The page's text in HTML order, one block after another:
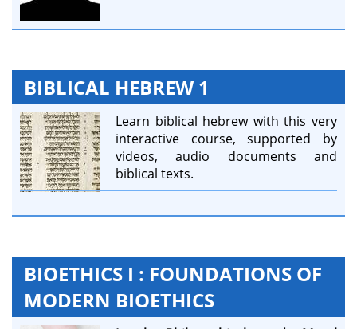
BIBLICAL HEBREW 1
Learn biblical hebrew with this very
interactive course, supported by
videos, audio documents and
biblical texts.
BIOETHICS I : FOUNDATIONS OF
MODERN BIOETHICS